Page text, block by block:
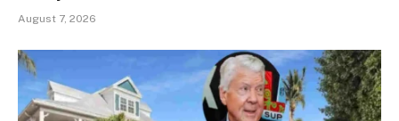
August 7, 2026